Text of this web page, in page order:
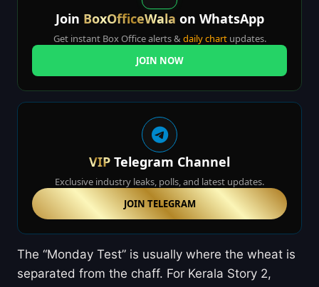
Join BoxOfficeWala on WhatsApp
Get instant Box Office alerts & daily chartupdates.
JOIN NOW
VIP Telegram Channel
Exclusive industry leaks, polls, and latest updates.
JOIN TELEGRAM
The “Monday Test” is usually where the wheat is
separated from the chaff. For Kerala Story 2,